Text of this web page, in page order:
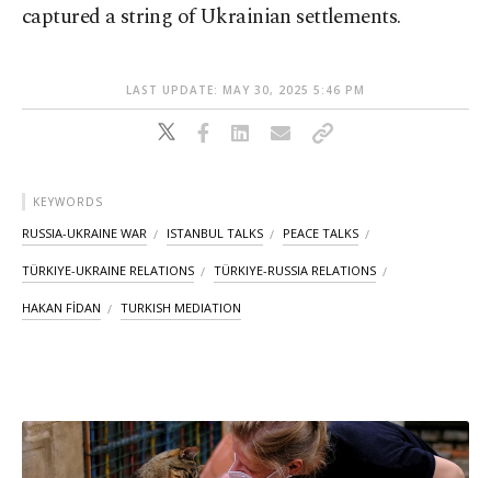
captured a string of Ukrainian settlements.
LAST UPDATE: MAY 30, 2025 5:46 PM
KEYWORDS
RUSSIA-UKRAINE WAR ISTANBUL TALKS PEACE TALKS
TÜRKIYE-UKRAINE RELATIONS TÜRKIYE-RUSSIA RELATIONS
HAKAN FİDAN TURKISH MEDIATION